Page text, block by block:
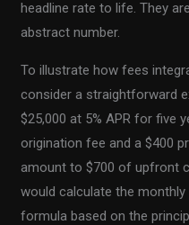
headline rate to life. They
abstract number.
To illustrate how fees
consider a straightforward
$25,000 at 5% APR for five
origination fee and a $400
amount to $700 of upfront
would calculate the
formula based on the